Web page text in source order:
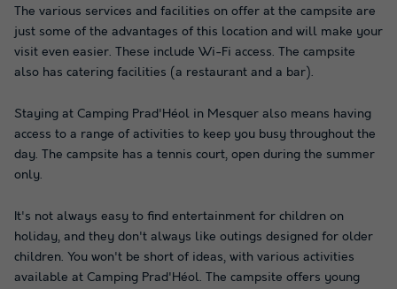
The various services and facilities on offer at the campsite are
just some of the advantages of this location and will make your
visit even easier. These include Wi-Fi access. The campsite
also has catering facilities (a restaurant and a bar).
Staying at Camping Prad'Héol in Mesquer also means having
access to a range of activities to keep you busy throughout the
day. The campsite has a tennis court, open during the summer
only.
It's not always easy to find entertainment for children on
holiday, and they don't always like outings designed for older
children. You won't be short of ideas, with various activities
available at Camping Prad'Héol. The campsite offers young